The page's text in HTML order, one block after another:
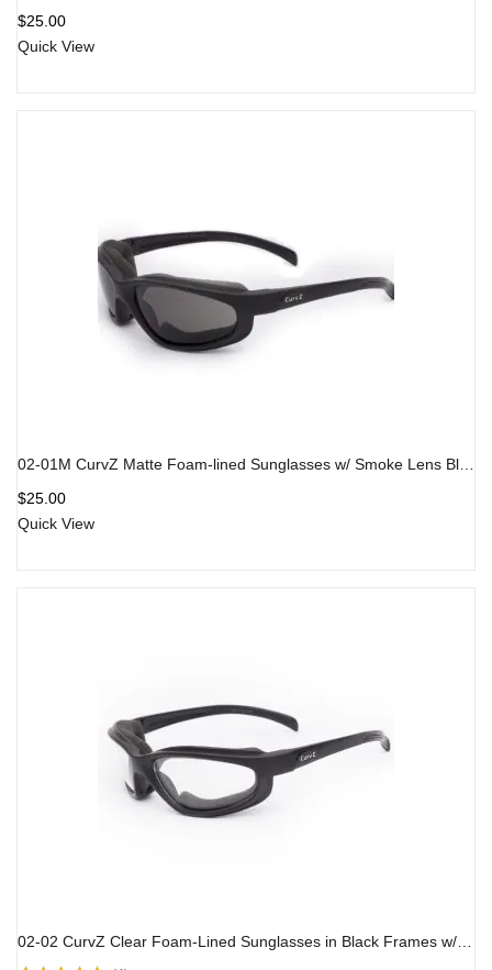
of 5
$25.00
Quick View
02-01M CurvZ Matte Foam-lined Sunglasses w/ Smoke Lens Black Frame
$25.00
Quick View